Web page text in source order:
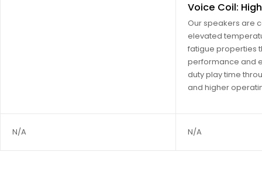
Voice Coil:
Our speakers are
elevated
fatigue properties
performance and
duty play time
and higher
N/A N/A